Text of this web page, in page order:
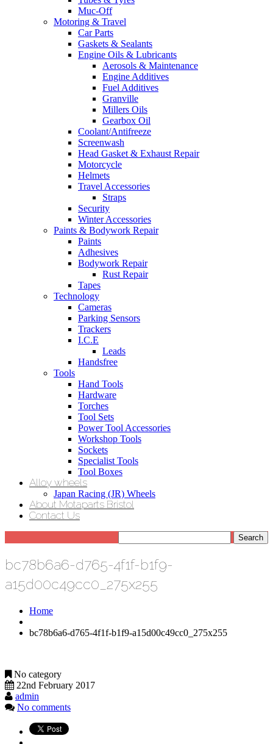
Muc-Off
Motoring & Travel
Car Parts
Gaskets & Sealants
Engine Oils & Lubricants
Aerosols & Maintenance
Engine Additives
Fuel Additives
Granville
Millers Oils
Gearbox Oil
Coolant/Antifreeze
Screenwash
Head Gasket & Exhaust Repair
Motorcycle
Helmets
Travel Accessories
Straps
Security
Winter Accessories
Paints & Bodywork Repair
Paints
Adhesives
Bodywork Repair
Rust Repair
Tapes
Technology
Cameras
Parking Sensors
Trackers
I.C.E
Leads
Handsfree
Tools
Hand Tools
Hardware
Torches
Tool Sets
Power Tool Accessories
Workshop Tools
Sockets
Specialist Tools
Tool Boxes
Alloy wheels
Japan Racing (JR) Wheels
About Motaparts Bristol
Contact Us
bc78b6a6-d765-4f1f-b1f9-
a15d00c49cc0_275x255
Home
bc78b6a6-d765-4f1f-b1f9-a15d00c49cc0_275x255
No category
22nd February 2017
admin
No comments